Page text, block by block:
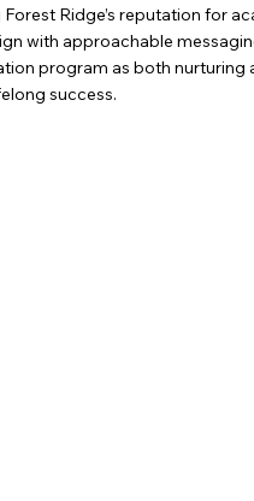
Ridge’s reputation for
with approachable
program as both nurturing
success.